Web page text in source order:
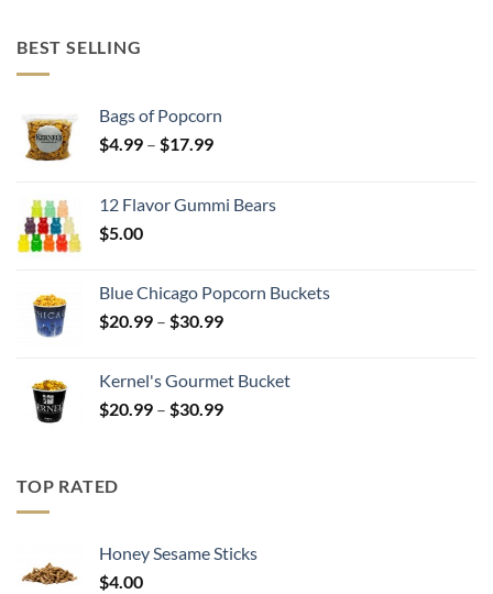
BEST SELLING
Bags of Popcorn
$4.99 – $17.99Price
through
12 Flavor Gummi Bears
$5.00
Blue Chicago Popcorn Buckets
$20.99 – $30.99Price
through
$30.99
Kernel's Gourmet Bucket
$20.99 – $30.99Price
TOP RATED
Honey Sesame Sticks
$4.00